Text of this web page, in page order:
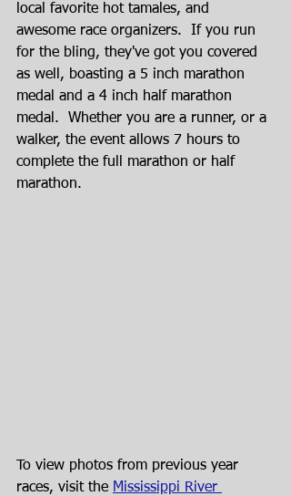
local favorite hot tamales, and
awesome race organizers.  If you run
for the bling, they've got you covered
as well, boasting a 5 inch marathon
medal and a 4 inch half marathon
medal.  Whether you are a runner, or a
walker, the event allows 7 hours to
complete the full marathon or half
marathon.
To view photos from previous year
races, visit the Mississippi River